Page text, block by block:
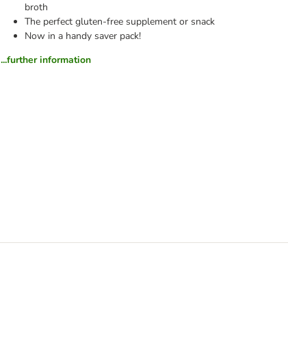
broth
The perfect gluten-free supplement or snack
Now in a handy saver pack!
...further information